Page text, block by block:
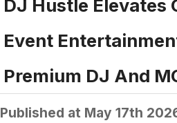
DJ Hustle Elevates
Event
Premium DJ And
Published at May 17th